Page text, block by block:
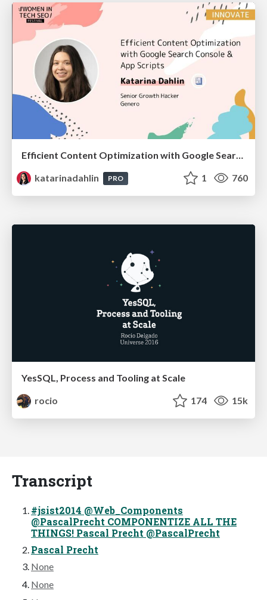
Efficient Content Optimization with Google Search Console & Apps Script
katarinadahlin
PRO 1 760
YesSQL, Process and Tooling at Scale
rocio
174 15k
Transcript
#jsist2014 @Web_Components
@PascalPrecht COMPONENTIZE ALL THE
THINGS! Pascal Precht @PascalPrecht
Pascal Precht
None
None